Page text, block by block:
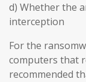
d) Whether the
interception
For the
computers that
recommended